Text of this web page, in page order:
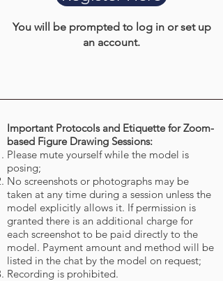
You will be prompted to log in or set up
an account.
Important Protocols and Etiquette for Zoom-
based Figure Drawing Sessions:
Please mute yourself while the model is
posing;
No screenshots or photographs may be
taken at any time during a session unless the
model explicitly allows it. If permission is
granted there is an additional charge for
each screenshot to be paid directly to the
model. Payment amount and method will be
listed in the chat by the model on request;
Recording is prohibited.